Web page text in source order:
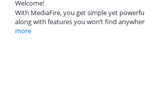
Welcome!
With MediaFire, you get simple yet
along with features you won’t find
more